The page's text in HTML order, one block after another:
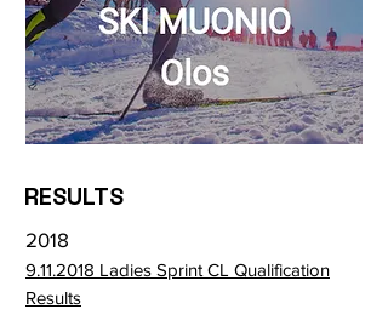
RESULTS
2018
9.11.2018 Ladies Sprint CL Qualification
Results